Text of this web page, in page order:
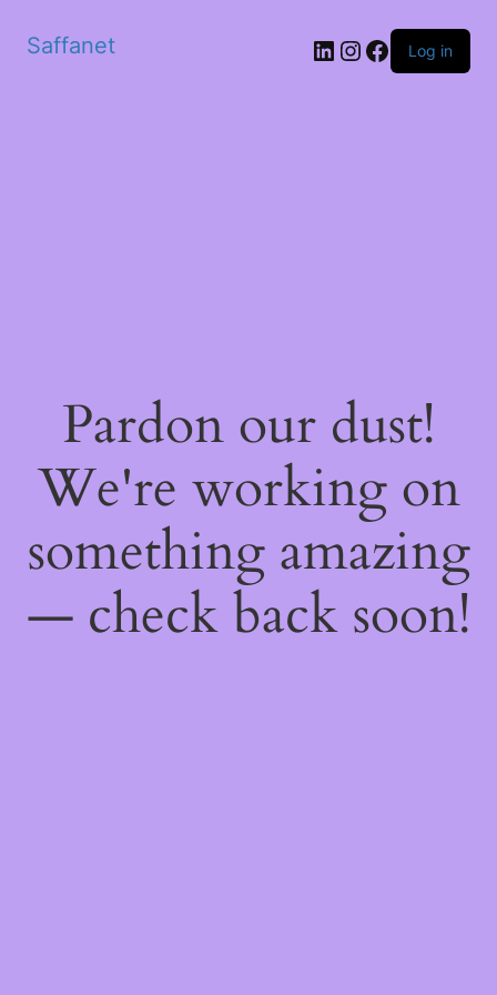
Saffanet Log in
Pardon our dust!
We're working on
something amazing
— check back soon!